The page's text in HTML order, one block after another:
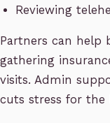
Reviewing
Partners can help
gathering
visits. Admin
cuts stress for the